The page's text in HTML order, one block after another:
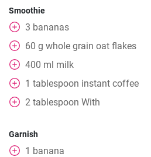
Smoothie
3 bananas
60 g whole grain oat flakes
400 ml milk
1 tablespoon instant coffee
2 tablespoon With
Garnish
1 banana